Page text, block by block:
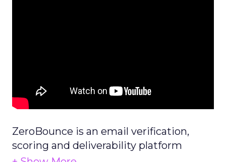
ZeroBounce is an email verification,
scoring and deliverability platform
helping businesses improve their inbox